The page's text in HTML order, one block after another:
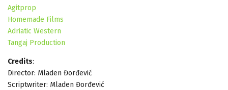
Agitprop
Homemade Films
Adriatic Western
Tangaj Production
Credits:
Director: Mladen Đorđević
Scriptwriter: Mladen Đorđević